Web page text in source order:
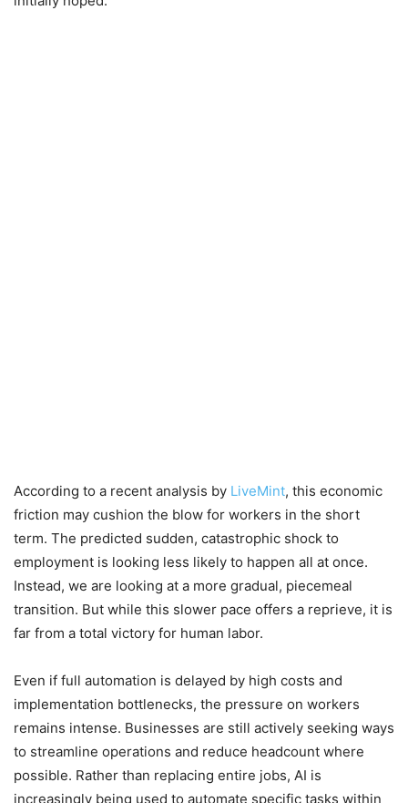
According to a recent analysis by LiveMint, this economic
friction may cushion the blow for workers in the short
term. The predicted sudden, catastrophic shock to
employment is looking less likely to happen all at once.
Instead, we are looking at a more gradual, piecemeal
transition. But while this slower pace offers a reprieve, it is
far from a total victory for human labor.
Even if full automation is delayed by high costs and
implementation bottlenecks, the pressure on workers
remains intense. Businesses are still actively seeking ways
to streamline operations and reduce headcount where
possible. Rather than replacing entire jobs, AI is
increasingly being used to automate specific tasks within